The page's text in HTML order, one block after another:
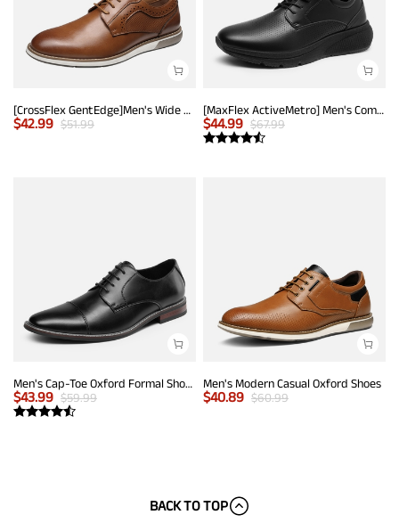
[CrossFlex GentEdge]Men's Wide Fit Casual Dress Sneakers
$42.99 $51.99
[MaxFlex ActiveMetro] Men's Comfortable Dress Sneakers
$44.99 $67.99
Men's Cap-Toe Oxford Formal Shoes
$43.99 $59.99
Men's Modern Casual Oxford Shoes
$40.89 $60.99
BACK TO TOP